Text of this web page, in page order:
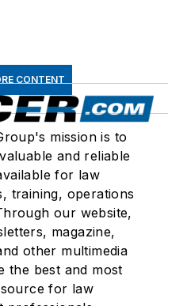
CONTENT
mission is to
and reliable
for law
training, operations
our website,
magazine,
other multimedia
the best and most
for law